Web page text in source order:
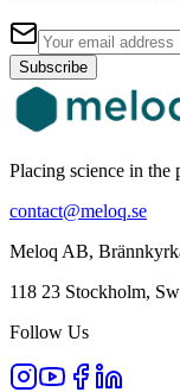
Subscribe
Placing science in the
contact@meloq.se
Meloq AB,
118 23 Stockholm,
Follow Us